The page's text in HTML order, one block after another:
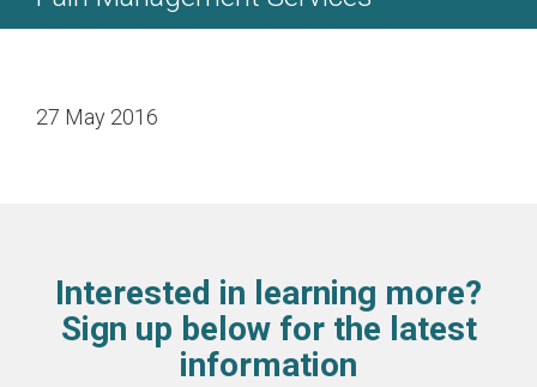
27 May 2016
Interested in learning more?
Sign up below for the latest
information